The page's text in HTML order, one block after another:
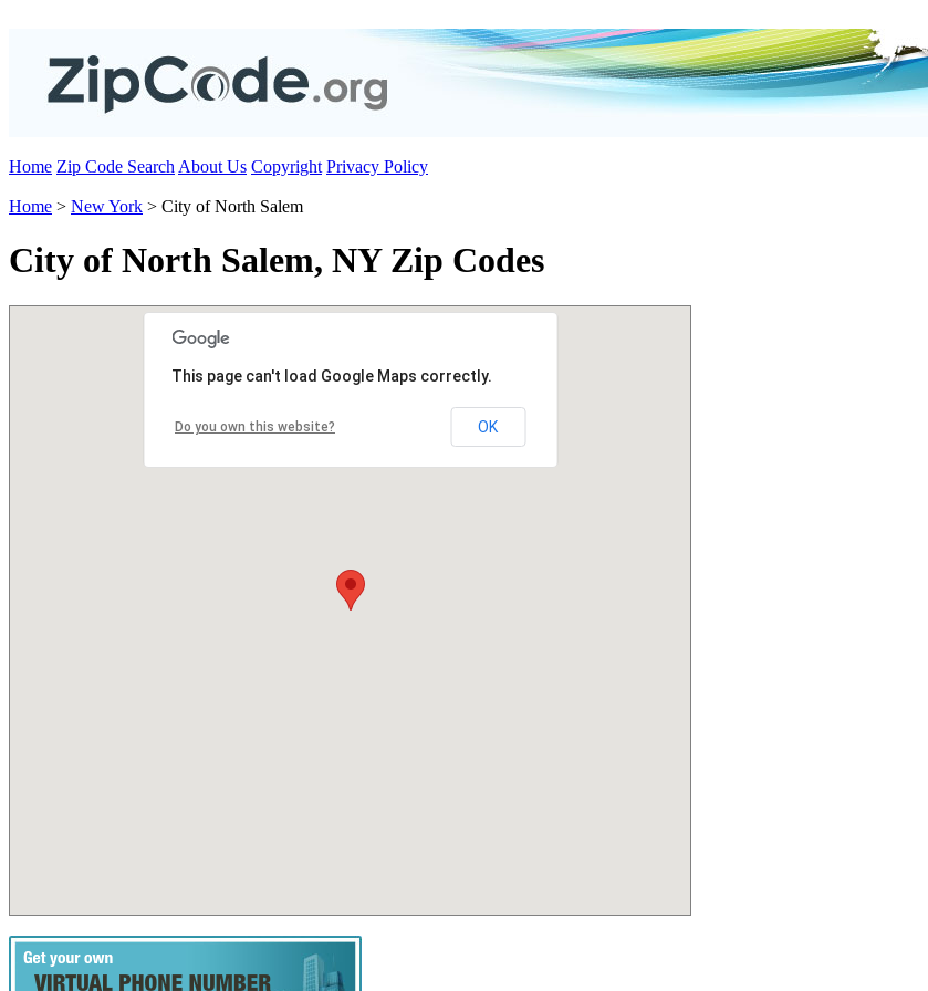
Home Zip Code Search About Us Copyright Privacy Policy
Home > New York > City of North Salem
City of North Salem, NY Zip Codes
This page can't load Google Maps correctly.
Do you own this website? OK